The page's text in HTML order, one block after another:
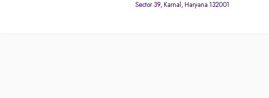
Sector 39, Karnal, Haryana 132001